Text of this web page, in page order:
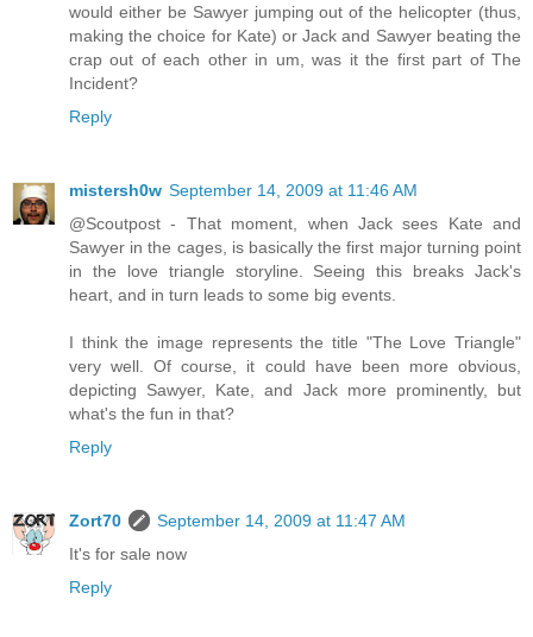
would either be Sawyer jumping out of the helicopter (thus,
making the choice for Kate) or Jack and Sawyer beating the
crap out of each other in um, was it the first part of The
Incident?
Reply
mistersh0w September 14, 2009 at 11:46 AM
@Scoutpost - That moment, when Jack sees Kate and
Sawyer in the cages, is basically the first major turning point
in the love triangle storyline. Seeing this breaks Jack's
heart, and in turn leads to some big events.
I think the image represents the title "The Love Triangle"
very well. Of course, it could have been more obvious,
depicting Sawyer, Kate, and Jack more prominently, but
what's the fun in that?
Reply
Zort70
September 14, 2009 at 11:47 AM
It's for sale now
Reply